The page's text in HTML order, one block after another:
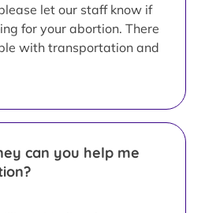
let our staff know if
for your abortion. There
with transportation and
can you help me